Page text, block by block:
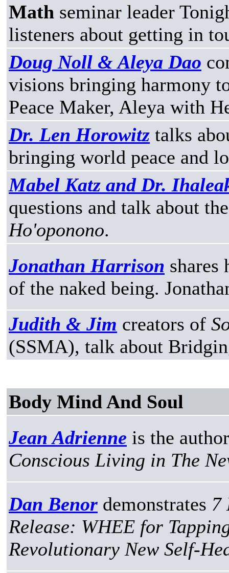
Math seminar leader
listeners about getting in
Doug Noll & Aleya Dao
visions bringing harmony
Peace Maker, Aleya with
Dr. Len Horowitz talks
bringing world peace and
Mabel Katz and Dr.
questions and talk about
Ho'oponono.
Jonathan Harrison shares
of the naked being.
Judith & Jim creators of
(SSMA), talk about
Body Mind And Soul
Jean Adrienne is the
Conscious Living in The
Dan Benor demonstrates 7
Release: WHEE for
Revolutionary New Self-